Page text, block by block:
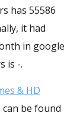
has 55586
it had
in google
is -.
& HD
be found